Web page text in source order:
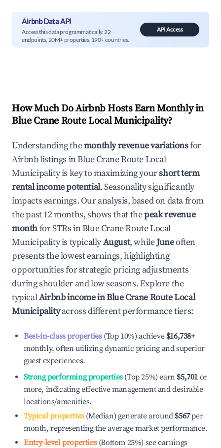
Airbnb Data API
Access this data programmatically. 22
endpoints, 20M+ properties, 190+ countries.
API Access
How Much Do Airbnb Hosts Earn Monthly in
Blue Crane Route Local Municipality?
Understanding themonthly revenue variationsfor
Airbnb listings inBlue Crane Route Local
Municipalityis key to maximizing yourshort term
rental income potential. Seasonality significantly
impacts earnings. Our analysis, based on data from
the past 12 months, shows that thepeak revenue
monthfor STRs inBlue Crane Route Local
Municipalityis typicallyAugust, whileJuneoften
presents the lowest earnings, highlighting
opportunities for strategic pricing adjustments
during shoulder and low seasons. Explore the
typicalAirbnb income inBlue Crane Route Local
Municipalityacross different performance tiers:
Best-in-class properties(Top 10%) achieve $16,738+
monthly, often utilizing dynamic pricing and superior
guest experiences.
Strong performing properties(Top 25%) earn $5,701 or
more, indicating effective management and desirable
locations/amenities.
Typical properties(Median) generate around $567per
month, representing the average market performance.
Entry-level properties(Bottom 25%) see earnings